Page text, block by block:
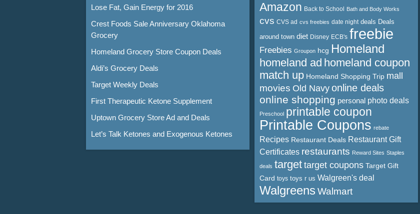
Lose Fat, Gain Energy for 2016
Crest Foods Sale Anniversary Oklahoma
Grocery
Homeland Grocery Store Coupon Deals
Aldi’s Grocery Deals
Target Weekly Deals
First Therapeutic Ketone Supplement
Uptown Grocery Store Ad and Deals
Let’s Talk Ketones and Exogenous Ketones
Amazon Back to School Bath and Body Works
cvs CVS ad cvs freebies date night deals Deals
around town diet Disney ECB's freebie
Freebies Groupon hcg Homeland
homeland ad homeland coupon
match up Homeland Shopping Trip mall
movies Old Navy online deals
online shopping personal photo deals
Preschool printable coupon
Printable Coupons rebate
Recipes Restaurant Deals Restaurant Gift
Certificates restaurants Reward Sites Staples
deals target target coupons Target Gift
Card toys toys r us Walgreen's deal
Walgreens Walmart